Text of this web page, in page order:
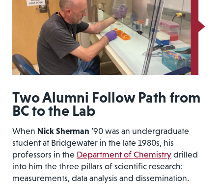
Two Alumni Follow Path from
BC to the Lab
When Nick Sherman ’90 was an undergraduate
student at Bridgewater in the late 1980s, his
professors in the Department of Chemistry drilled
into him the three pillars of scientific research:
measurements, data analysis and dissemination.